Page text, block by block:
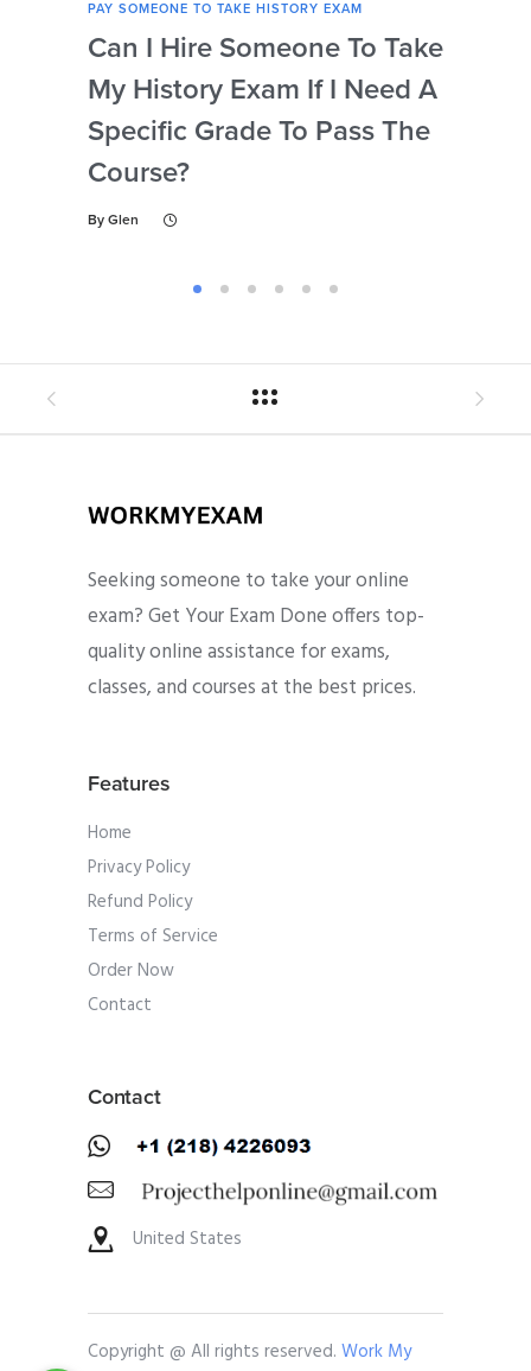
PAY SOMEONE TO TAKE HISTORY EXAM
Can I Hire Someone To Take
My History Exam If I Need A
Specific Grade To Pass The
Course?
By Glen
Seeking someone to take your online
exam? Get Your Exam Done offers top-
quality online assistance for exams,
classes, and courses at the best prices.
Features
Home
Privacy Policy
Refund Policy
Terms of Service
Order Now
Contact
Contact
United States
Copyright @ All rights reserved. Work My